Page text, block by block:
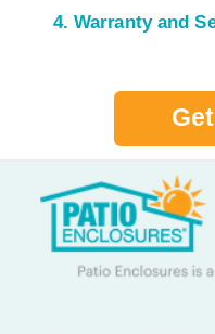
4. Warranty and